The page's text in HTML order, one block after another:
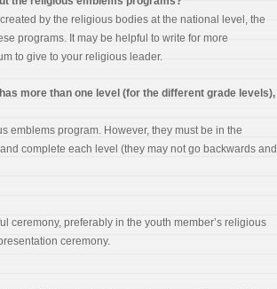
by the religious bodies at the national level, the
programs. It may be helpful to write for more
to give to your religious leader.
more than one level (for the different grade levels),
emblems program. However, they must be in the
complete each level (they may not go backwards and
ceremony, preferably in the youth member’s religious
ceremony.